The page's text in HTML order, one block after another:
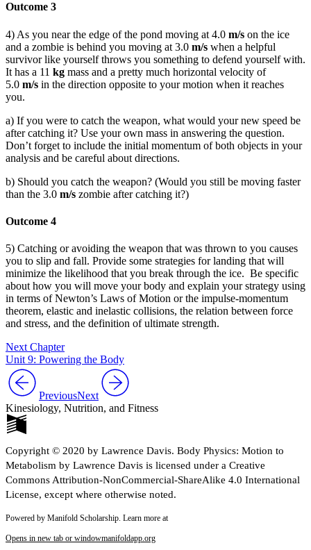
Outcome 3
4) As you near the edge of the pond moving at 4.0 m/s on the ice
and a zombie is behind you moving at 3.0 m/s when a helpful
survivor like yourself throws you something to defend yourself with.
It has a 11 kg mass and a pretty much horizontal velocity of
5.0 m/s in the direction opposite to your motion when it reaches
you.
a) If you were to catch the weapon, what would your new speed be
after catching it? Use your own mass in answering the question.
Don’t forget to include the initial momentum of both objects in your
analysis and be careful about directions.
b) Should you catch the weapon? (Would you still be moving faster
than the 3.0 m/s zombie after catching it?)
Outcome 4
5) Catching or avoiding the weapon that was thrown to you causes
you to slip and fall. Provide some strategies for landing that will
minimize the likelihood that you break through the ice. Be specific
about how you will move your body and explain your strategy using
in terms of Newton’s Laws of Motion or the impulse-momentum
theorem, elastic and inelastic collisions, the relation between force
and stress, and the definition of ultimate strength.
Next Chapter
Unit 9: Powering the Body
PreviousNext
Kinesiology, Nutrition, and Fitness
Copyright © 2020 by Lawrence Davis. Body Physics: Motion to
Metabolism by Lawrence Davis is licensed under a Creative
Commons Attribution-NonCommercial-ShareAlike 4.0 International
License, except where otherwise noted.
Powered by Manifold Scholarship. Learn more at
Opens in new tab or windowmanifoldapp.org